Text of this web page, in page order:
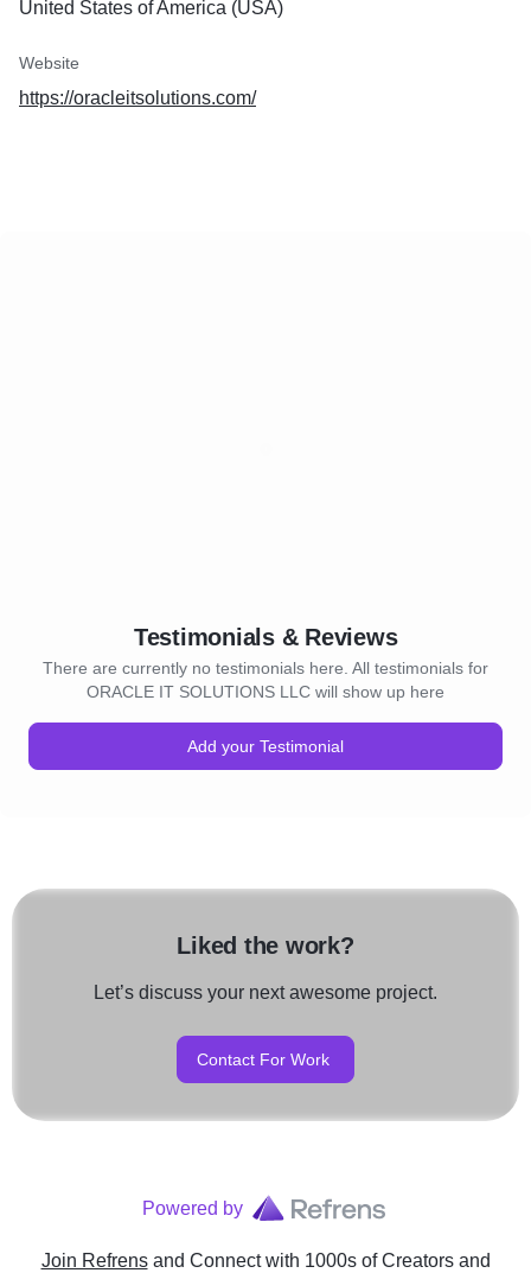
United States of America (USA)
Website
https://oracleitsolutions.com/
Testimonials & Reviews
There are currently no testimonials here. All testimonials for
ORACLE IT SOLUTIONS LLC will show up here
Add your Testimonial
Liked the work?
Let’s discuss your next awesome project.
Contact For Work
Powered by
Join Refrens and Connect with 1000s of Creators and